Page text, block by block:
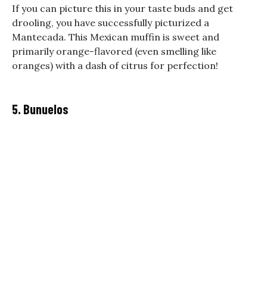
If you can picture this in your taste buds and get
drooling, you have successfully picturized a
Mantecada. This Mexican muffin is sweet and
primarily orange-flavored (even smelling like
oranges) with a dash of citrus for perfection!
5. Bunuelos